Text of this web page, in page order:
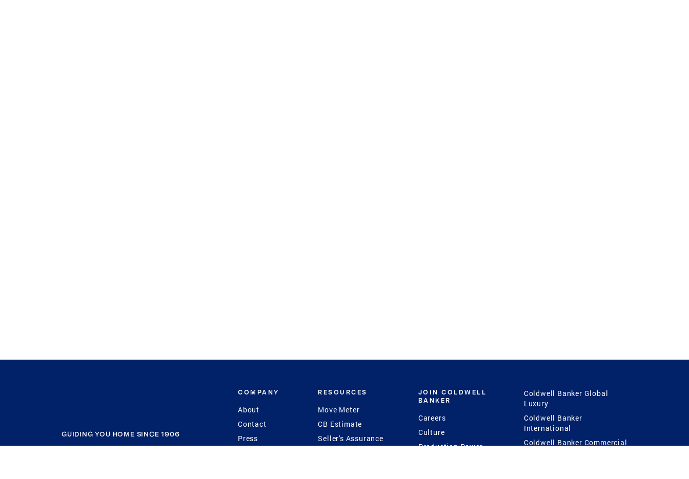
GUIDING YOU HOME SINCE 1906
COMPANY
About
Contact
Press
RESOURCES
Move Meter
CB Estimate
Seller's Assurance
Program
JOIN COLDWELL
BANKER
Careers
Culture
Production Power
Coldwell Banker Global
Luxury
Coldwell Banker
International
Coldwell Banker Commercial